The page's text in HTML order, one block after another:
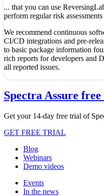
... that you can use
perform regular risk
We recommend continuous
CI/CD integrations and pre-
to basic package information
rich reports for developers and
all reported issues.
Spectra Assure
Get your 14-day free trial of
GET FREE TRIAL
Blog
Webinars
Demo videos
Events
In the news